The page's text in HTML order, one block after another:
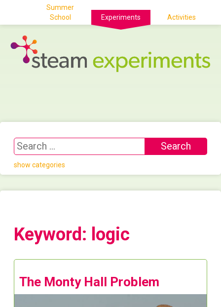
Summer
School
Experiments Activities
show categories
Keyword: logic
The Monty Hall Problem